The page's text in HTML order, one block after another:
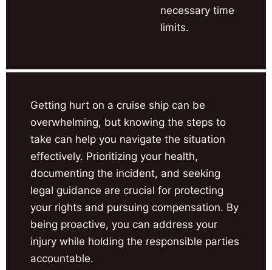
necessary time
limits.
Getting hurt on a cruise ship can be
overwhelming, but knowing the steps to
take can help you navigate the situation
effectively. Prioritizing your health,
documenting the incident, and seeking
legal guidance are crucial for protecting
your rights and pursuing compensation. By
being proactive, you can address your
injury while holding the responsible parties
accountable.